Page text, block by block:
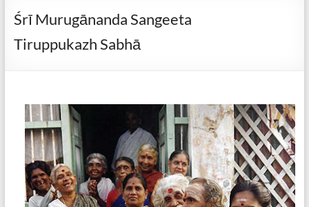
Śrī Murugānanda Sangeeta
Tiruppukazh Sabhā